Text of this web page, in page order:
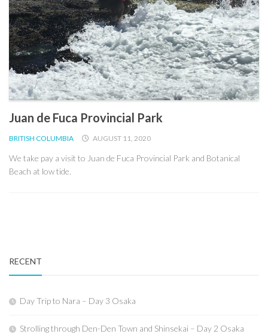
Juan de Fuca Provincial Park
BRITISH COLUMBIA AUGUST 11, 2020
We take pay a visit to Juan de Fuca Provincial Park and Botanical
Beach at low tide.
RECENT
Day Trip to Nara – Day 3 Osaka
Strolling through Den-Den Town and Shinsekai – Day 2 Osaka